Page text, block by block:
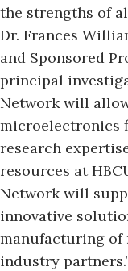
the strengths of
Dr. Frances
and Sponsored
principal
Network will
microelectronics
research
resources at
Network will
innovative
manufacturing
industry